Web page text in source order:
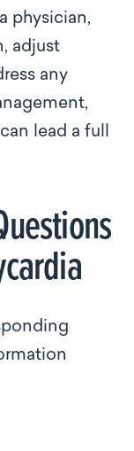
physician,
adjust
any
lead a full